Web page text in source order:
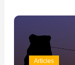
Articles